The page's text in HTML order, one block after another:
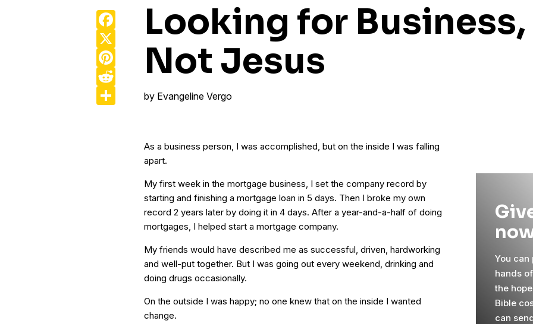
Looking for Business,
Not Jesus
by Evangeline Vergo
Pinterest
As a business person, I was accomplished, but on the inside I was falling
apart.
My first week in the mortgage business, I set the company record by
starting and finishing a mortgage loan in 5 days. Then I broke my own
record 2 years later by doing it in 4 days. After a year-and-a-half of doing
mortgages, I helped start a mortgage company.
My friends would have described me as successful, driven, hardworking
and well-put together. But I was going out every weekend, drinking and
doing drugs occasionally.
On the outside I was happy; no one knew that on the inside I wanted
change.
You can
hands
the
Bible
can